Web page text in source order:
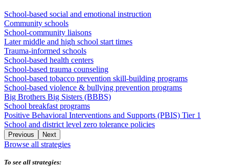
School-based social and emotional instruction
Community schools
School-community liaisons
Later middle and high school start times
Trauma-informed schools
School-based health centers
School-based trauma counseling
School-based tobacco prevention skill-building programs
School-based violence & bullying prevention programs
Big Brothers Big Sisters (BBBS)
School breakfast programs
Positive Behavioral Interventions and Supports (PBIS) Tier 1
School and district level zero tolerance policies
Previous Next
Browse all strategies
To see all strategies: